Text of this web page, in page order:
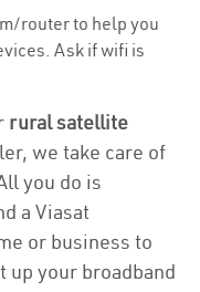
router to help you
Ask if wifi is
rural satellite
we take care of
you do is
a Viasat
or business to
your broadband